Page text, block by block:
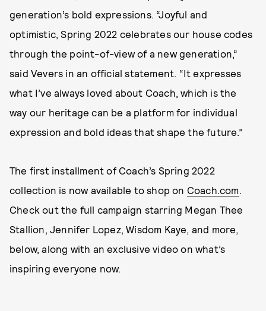
generation’s bold expressions. “Joyful and
optimistic, Spring 2022 celebrates our house codes
through the point-of-view of a new generation,”
said Vevers in an official statement. “It expresses
what I’ve always loved about Coach, which is the
way our heritage can be a platform for individual
expression and bold ideas that shape the future.”
The first installment of Coach’s Spring 2022
collection is now available to shop on Coach.com.
Check out the full campaign starring Megan Thee
Stallion, Jennifer Lopez, Wisdom Kaye, and more,
below, along with an exclusive video on what’s
inspiring everyone now.